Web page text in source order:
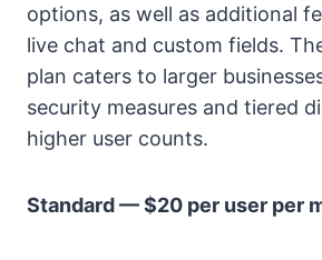
options, as well as additional
live chat and custom fields.
plan caters to larger
security measures and tiered
higher user counts.
Standard — $20 per user per